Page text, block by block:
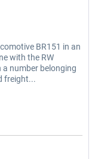
BR151 in an
with the RW
number belonging
freight...